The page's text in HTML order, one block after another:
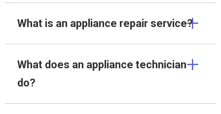
What is an appliance repair service?
What does an appliance technician
do?